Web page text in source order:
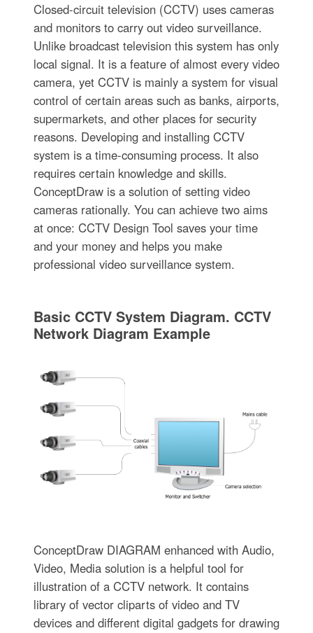
Closed-circuit television (CCTV) uses cameras
and monitors to carry out video surveillance.
Unlike broadcast television this system has only
local signal. It is a feature of almost every video
camera, yet CCTV is mainly a system for visual
control of certain areas such as banks, airports,
supermarkets, and other places for security
reasons. Developing and installing CCTV
system is a time-consuming process. It also
requires certain knowledge and skills.
ConceptDraw is a solution of setting video
cameras rationally. You can achieve two aims
at once: CCTV Design Tool saves your time
and your money and helps you make
professional video surveillance system.
Basic CCTV System Diagram. CCTV
Network Diagram Example
ConceptDraw DIAGRAM enhanced with Audio,
Video, Media solution is a helpful tool for
illustration of a CCTV network. It contains
library of vector cliparts of video and TV
devices and different digital gadgets for drawing